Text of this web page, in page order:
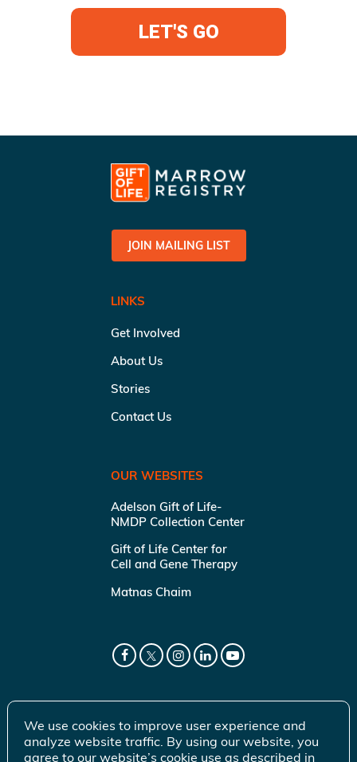
LET'S GO
JOIN MAILING LIST
LINKS
Get Involved
About Us
Stories
Contact Us
OUR WEBSITES
Adelson Gift of Life-
NMDP Collection Center
Gift of Life Center for
Cell and Gene Therapy
Matnas Chaim
We use cookies to improve user experience and
analyze website traffic. By using our website, you
agree to our website’s cookie use as described in